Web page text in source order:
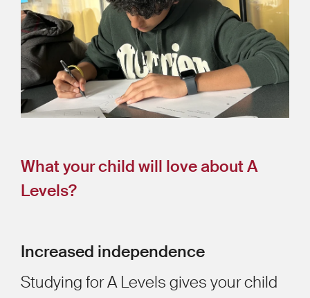
What your child will love about A
Levels?
Increased independence
Studying for A Levels gives your child